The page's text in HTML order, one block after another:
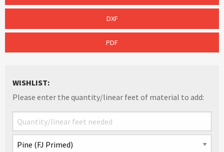
DXF
PDF
WISHLIST:
Please enter the quantity/linear feet of material to add: